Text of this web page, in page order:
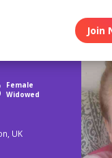
Join
Female
Widowed
UK